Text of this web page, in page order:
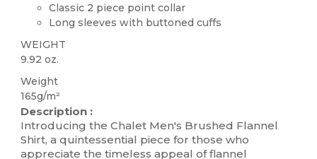
Classic 2 piece point collar
Long sleeves with buttoned cuffs
WEIGHT
9.92 oz.
Weight
165g/m²
Description :
Introducing the Chalet Men's Brushed Flannel
Shirt, a quintessential piece for those who
appreciate the timeless appeal of flannel